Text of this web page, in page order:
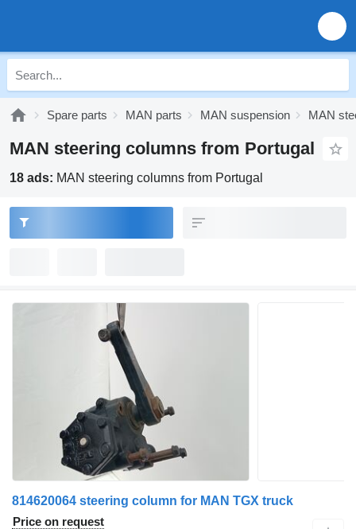
Spare parts MAN parts MAN suspension MAN
MAN steering columns from Portugal
18 ads: MAN steering columns from Portugal
814620064 steering column for MAN TGX truck
Price on request